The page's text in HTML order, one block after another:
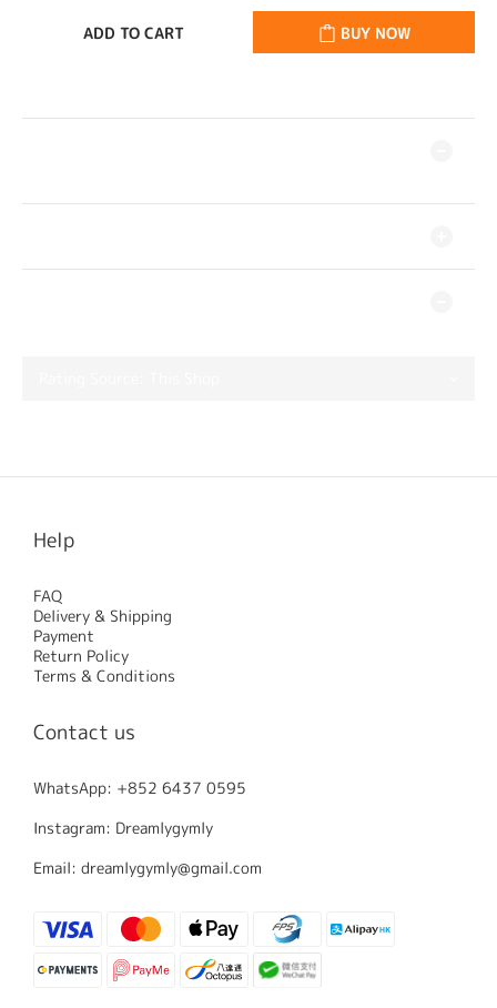
ADD TO CART BUY NOW
Help
FAQ
Delivery & Shipping
Payment
Return Policy
Terms & Conditions
Contact us
WhatsApp: +852 6437 0595
Instagram: Dreamlygymly
Email: dreamlygymly@gmail.com